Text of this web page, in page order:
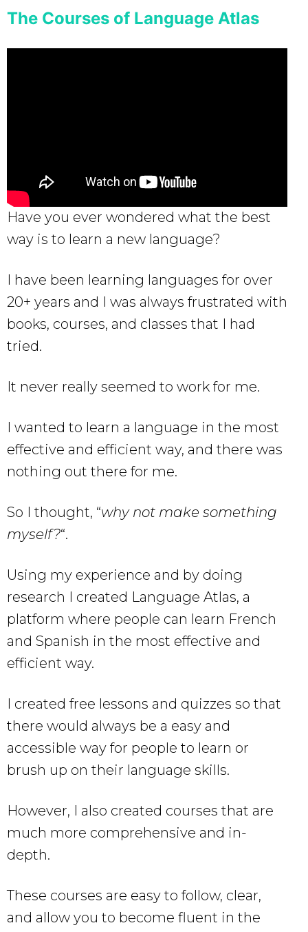
The Courses of Language Atlas
Have you ever wondered what the best
way is to learn a new language?
I have been learning languages for over
20+ years and I was always frustrated with
books, courses, and classes that I had
tried.
It never really seemed to work for me.
I wanted to learn a language in the most
effective and efficient way, and there was
nothing out there for me.
So I thought, “why not make something
myself?“.
Using my experience and by doing
research I created Language Atlas, a
platform where people can learn French
and Spanish in the most effective and
efficient way.
I created free lessons and quizzes so that
there would always be a easy and
accessible way for people to learn or
brush up on their language skills.
However, I also created courses that are
much more comprehensive and in-
depth.
These courses are easy to follow, clear,
and allow you to become fluent in the